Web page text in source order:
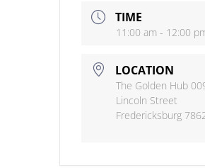
TIME
11:00 am - 12:00
LOCATION
The Golden Hub
Lincoln Street
Fredericksburg